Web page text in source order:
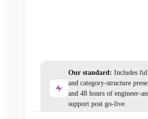
Our standard: Includes
and category-structure
and 48 hours of engineer-
support post go-live.